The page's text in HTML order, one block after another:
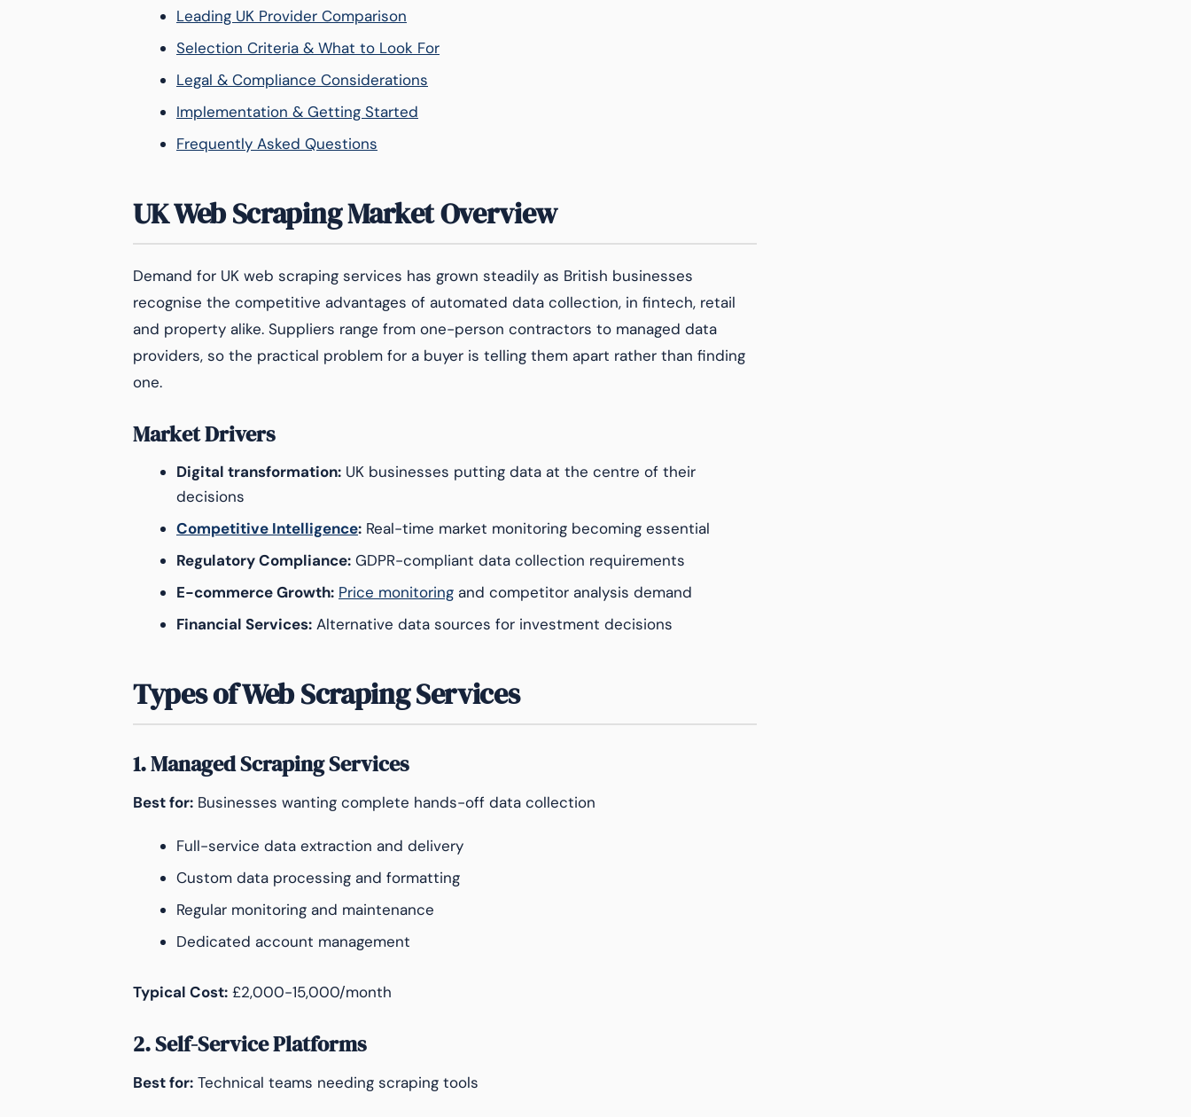
Leading UK Provider Comparison
Selection Criteria & What to Look For
Legal & Compliance Considerations
Implementation & Getting Started
Frequently Asked Questions
UK Web Scraping Market Overview
Demand for UK web scraping services has grown steadily as British businesses
recognise the competitive advantages of automated data collection, in fintech, retail
and property alike. Suppliers range from one-person contractors to managed data
providers, so the practical problem for a buyer is telling them apart rather than finding
one.
Market Drivers
Digital transformation: UK businesses putting data at the centre of their
decisions
Competitive Intelligence: Real-time market monitoring becoming essential
Regulatory Compliance: GDPR-compliant data collection requirements
E-commerce Growth: Price monitoring and competitor analysis demand
Financial Services: Alternative data sources for investment decisions
Types of Web Scraping Services
1. Managed Scraping Services
Best for: Businesses wanting complete hands-off data collection
Full-service data extraction and delivery
Custom data processing and formatting
Regular monitoring and maintenance
Dedicated account management
Typical Cost: £2,000-15,000/month
2. Self-Service Platforms
Best for: Technical teams needing scraping tools